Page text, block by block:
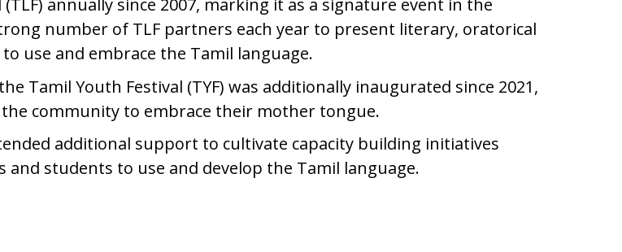
number of TLF partners each year to present literary, oratorical
use and embrace the Tamil language.
Tamil Youth Festival (TYF) was additionally inaugurated since 2021,
community to embrace their mother tongue.
additional support to cultivate capacity building initiatives
students to use and develop the Tamil language.